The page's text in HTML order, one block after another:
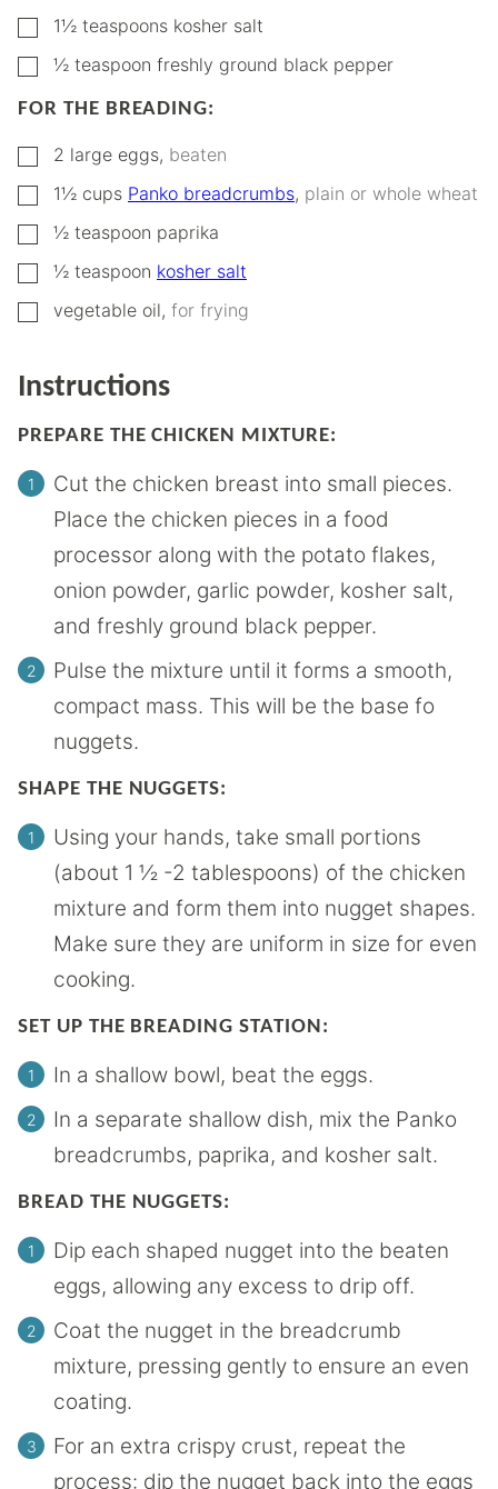
▢1½ teaspoons kosher salt
▢
½ teaspoon freshly ground black pepper
FOR THE BREADING:
▢
2 large eggs, beaten
▢1½ cups Panko breadcrumbs, plain or whole wheat
▢
½ teaspoon paprika
▢
½ teaspoon kosher salt
▢
vegetable oil, for frying
Instructions
PREPARE THE CHICKEN MIXTURE:
Cut the chicken breast into small pieces.
Place the chicken pieces in a food
processor along with the potato flakes,
onion powder, garlic powder, kosher salt,
and freshly ground black pepper.
Pulse the mixture until it forms a smooth,
compact mass. This will be the base fo
nuggets.
SHAPE THE NUGGETS:
Using your hands, take small portions
(about 1 ½ -2 tablespoons) of the chicken
mixture and form them into nugget shapes.
Make sure they are uniform in size for even
cooking.
SET UP THE BREADING STATION:
In a shallow bowl, beat the eggs.
In a separate shallow dish, mix the Panko
breadcrumbs, paprika, and kosher salt.
BREAD THE NUGGETS:
Dip each shaped nugget into the beaten
eggs, allowing any excess to drip off.
Coat the nugget in the breadcrumb
mixture, pressing gently to ensure an even
coating.
For an extra crispy crust, repeat the
process: dip the nugget back into the eggs